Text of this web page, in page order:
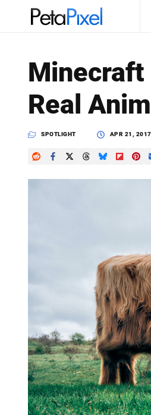
PetaPixel
Minecraft
Real
SPOTLIGHT APR 21, 2017